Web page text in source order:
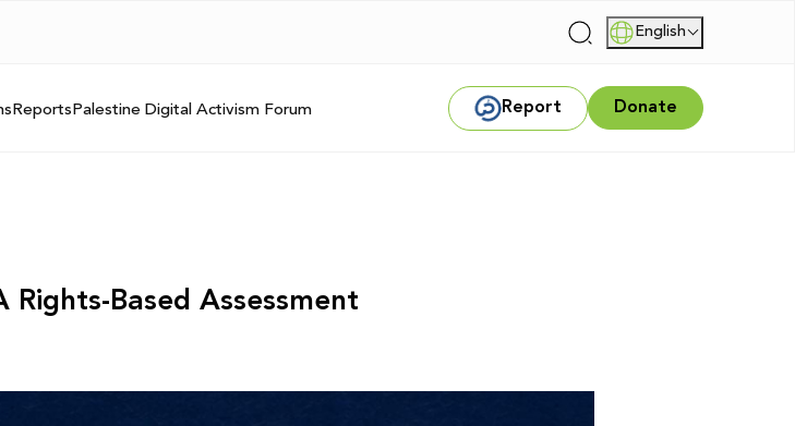
| English
ReportsPalestine Digital Activism Forum Report Donate
Based Assessment